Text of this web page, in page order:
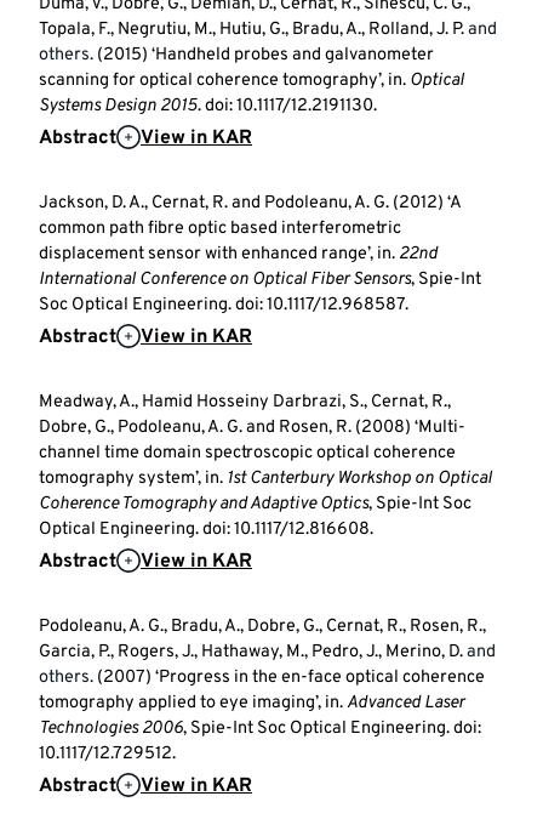
Duma, V., Dobre, G., Demian, D., Cernat, R., Sinescu, C. G.,
Topala, F., Negrutiu, M., Hutiu, G., Bradu, A., Rolland, J. P.and
others. (2015) ‘Handheld probes and galvanometer
scanning for optical coherence tomography’, in. Optical
Systems Design 2015. doi: 10.1117/12.2191130.
Abstract View in KAR
Jackson, D. A., Cernat, R. and Podoleanu, A. G. (2012) ‘A
common path fibre optic based interferometric
displacement sensor with enhanced range’, in. 22nd
International Conference on Optical Fiber Sensors, Spie-Int
Soc Optical Engineering. doi: 10.1117/12.968587.
Abstract View in KAR
Meadway, A., Hamid Hosseiny Darbrazi, S., Cernat, R.,
Dobre, G., Podoleanu, A. G. and Rosen, R. (2008) ‘Multi-
channel time domain spectroscopic optical coherence
tomography system’, in. 1st Canterbury Workshop on Optical
Coherence Tomography and Adaptive Optics, Spie-Int Soc
Optical Engineering. doi: 10.1117/12.816608.
Abstract View in KAR
Podoleanu, A. G., Bradu, A., Dobre, G., Cernat, R., Rosen, R.,
Garcia, P., Rogers, J., Hathaway, M., Pedro, J., Merino, D.and
others. (2007) ‘Progress in the en-face optical coherence
tomography applied to eye imaging’, in.Advanced Laser
Technologies 2006, Spie-Int Soc Optical Engineering. doi:
10.1117/12.729512.
Abstract View in KAR